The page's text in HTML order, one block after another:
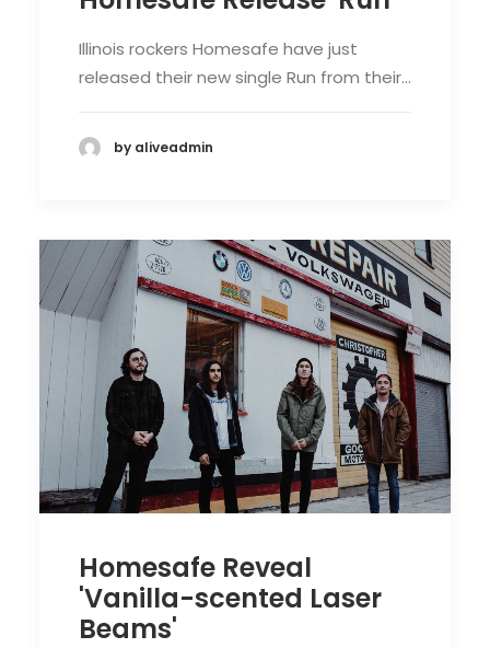
Illinois rockers Homesafe have just
released their new single Run from their…
by aliveadmin
Homesafe Reveal
'Vanilla-scented Laser
Beams'